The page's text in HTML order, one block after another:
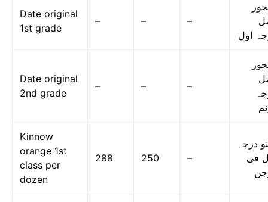
Date original
1st grade
– – –
اول
Date original
2nd grade
– – –
Kinnow
orange 1st
class per
dozen
288 250 –
درجہ
فی